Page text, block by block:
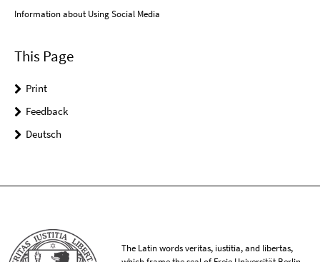
Information about Using Social Media
This Page
Print
Feedback
Deutsch
The Latin words veritas, iustitia, and libertas,